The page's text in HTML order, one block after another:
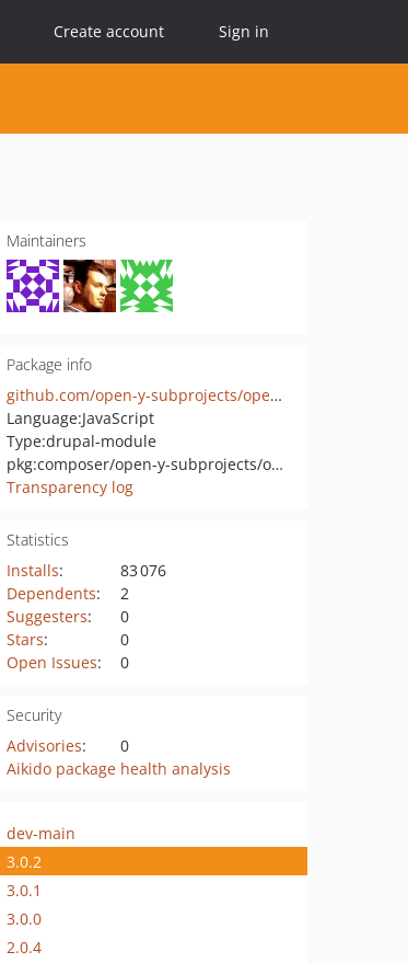
Create account Sign in
Maintainers
Package info
github.com/open-y-subprojects/openy_hours_formatter
Language:JavaScript
Type:drupal-module
pkg:composer/open-y-subprojects/openy_hours_formatter
Transparency log
Statistics
Installs:
83 076
Dependents:
2
Suggesters:
0
Stars:
0
Open Issues: 0
Security
Advisories:
0
Aikido package health analysis
dev-main
3.0.2
3.0.1
3.0.0
2.0.4